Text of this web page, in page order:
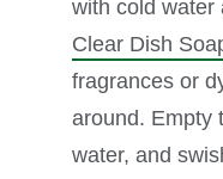
with cold water
Clear Dish
fragrances or
around. Empty
water, and